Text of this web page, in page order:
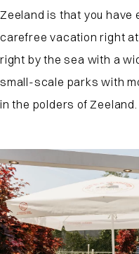
Zeeland is that you have
carefree vacation right
right by the sea with a
small-scale parks with
in the polders of Zeeland.